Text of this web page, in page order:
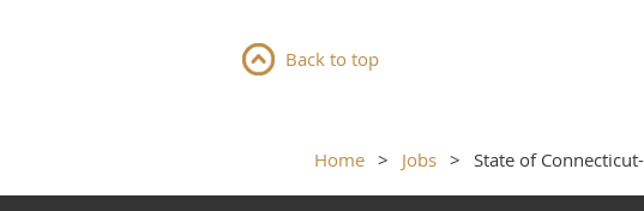
Back to top
Home Jobs State of